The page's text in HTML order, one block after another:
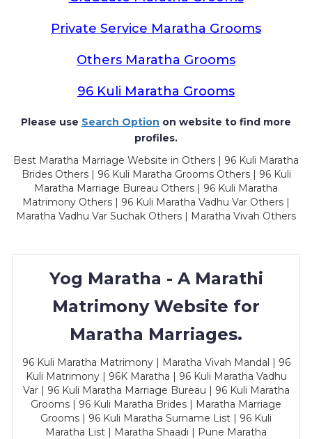
Private Service Maratha Grooms
Others Maratha Grooms
96 Kuli Maratha Grooms
Please use Search Option on website to find more
profiles.
Best Maratha Marriage Website in Others | 96 Kuli Maratha
Brides Others | 96 Kuli Maratha Grooms Others | 96 Kuli
Maratha Marriage Bureau Others | 96 Kuli Maratha
Matrimony Others | 96 Kuli Maratha Vadhu Var Others |
Maratha Vadhu Var Suchak Others | Maratha Vivah Others
Yog Maratha - A Marathi
Matrimony Website for
Maratha Marriages.
96 Kuli Maratha Matrimony | Maratha Vivah Mandal | 96
Kuli Matrimony | 96K Maratha | 96 Kuli Maratha Vadhu
Var | 96 Kuli Maratha Marriage Bureau | 96 Kuli Maratha
Grooms | 96 Kuli Maratha Brides | Maratha Marriage
Grooms | 96 Kuli Maratha Surname List | 96 Kuli
Maratha List | Maratha Shaadi | Pune Maratha